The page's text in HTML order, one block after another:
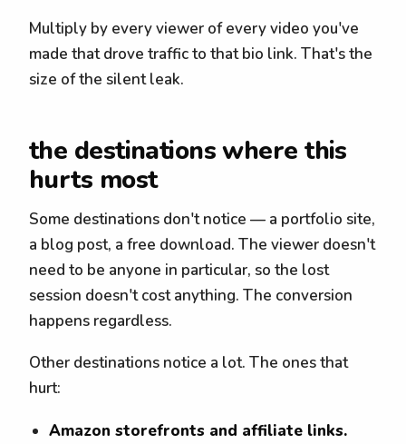
Multiply by every viewer of every video you've
made that drove traffic to that bio link. That's the
size of the silent leak.
the destinations where this
hurts most
Some destinations don't notice — a portfolio site,
a blog post, a free download. The viewer doesn't
need to be anyone in particular, so the lost
session doesn't cost anything. The conversion
happens regardless.
Other destinations notice a lot. The ones that
hurt:
Amazon storefronts and affiliate links.